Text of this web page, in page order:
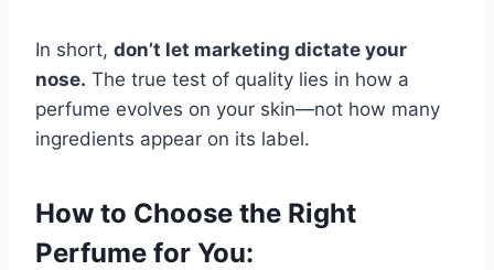
In short, don’t let marketing dictate your
nose. The true test of quality lies in how a
perfume evolves on your skin—not how many
ingredients appear on its label.
How to Choose the Right
Perfume for You: